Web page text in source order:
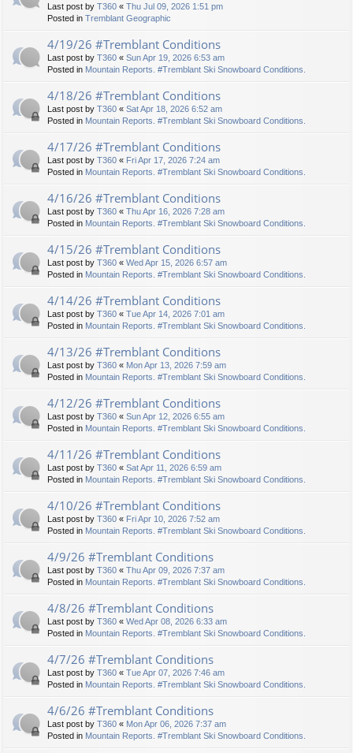
Last post by T360 « Thu Jul 09, 2026 1:51 pm
Posted in Tremblant Geographic
4/19/26 #Tremblant Conditions
Last post by T360 « Sun Apr 19, 2026 6:53 am
Posted in Mountain Reports. #Tremblant Ski Snowboard Conditions.
4/18/26 #Tremblant Conditions
Last post by T360 « Sat Apr 18, 2026 6:52 am
Posted in Mountain Reports. #Tremblant Ski Snowboard Conditions.
4/17/26 #Tremblant Conditions
Last post by T360 « Fri Apr 17, 2026 7:24 am
Posted in Mountain Reports. #Tremblant Ski Snowboard Conditions.
4/16/26 #Tremblant Conditions
Last post by T360 « Thu Apr 16, 2026 7:28 am
Posted in Mountain Reports. #Tremblant Ski Snowboard Conditions.
4/15/26 #Tremblant Conditions
Last post by T360 « Wed Apr 15, 2026 6:57 am
Posted in Mountain Reports. #Tremblant Ski Snowboard Conditions.
4/14/26 #Tremblant Conditions
Last post by T360 « Tue Apr 14, 2026 7:01 am
Posted in Mountain Reports. #Tremblant Ski Snowboard Conditions.
4/13/26 #Tremblant Conditions
Last post by T360 « Mon Apr 13, 2026 7:59 am
Posted in Mountain Reports. #Tremblant Ski Snowboard Conditions.
4/12/26 #Tremblant Conditions
Last post by T360 « Sun Apr 12, 2026 6:55 am
Posted in Mountain Reports. #Tremblant Ski Snowboard Conditions.
4/11/26 #Tremblant Conditions
Last post by T360 « Sat Apr 11, 2026 6:59 am
Posted in Mountain Reports. #Tremblant Ski Snowboard Conditions.
4/10/26 #Tremblant Conditions
Last post by T360 « Fri Apr 10, 2026 7:52 am
Posted in Mountain Reports. #Tremblant Ski Snowboard Conditions.
4/9/26 #Tremblant Conditions
Last post by T360 « Thu Apr 09, 2026 7:37 am
Posted in Mountain Reports. #Tremblant Ski Snowboard Conditions.
4/8/26 #Tremblant Conditions
Last post by T360 « Wed Apr 08, 2026 6:33 am
Posted in Mountain Reports. #Tremblant Ski Snowboard Conditions.
4/7/26 #Tremblant Conditions
Last post by T360 « Tue Apr 07, 2026 7:46 am
Posted in Mountain Reports. #Tremblant Ski Snowboard Conditions.
4/6/26 #Tremblant Conditions
Last post by T360 « Mon Apr 06, 2026 7:37 am
Posted in Mountain Reports. #Tremblant Ski Snowboard Conditions.